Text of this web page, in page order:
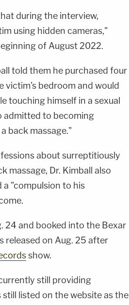
during the interview,
using hidden cameras,"
of August 2022.
told them he purchased four
victim's bedroom and would
touching himself in a sexual
admitted to becoming
back massage."
about surreptitiously
massage, Dr. Kimball also
"compulsion to his
24 and booked into the Bexar
released on Aug. 25 after
show.
still providing
still listed on the website as the